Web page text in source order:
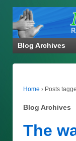
Blog Archives
Home › Posts
Blog Archives
The